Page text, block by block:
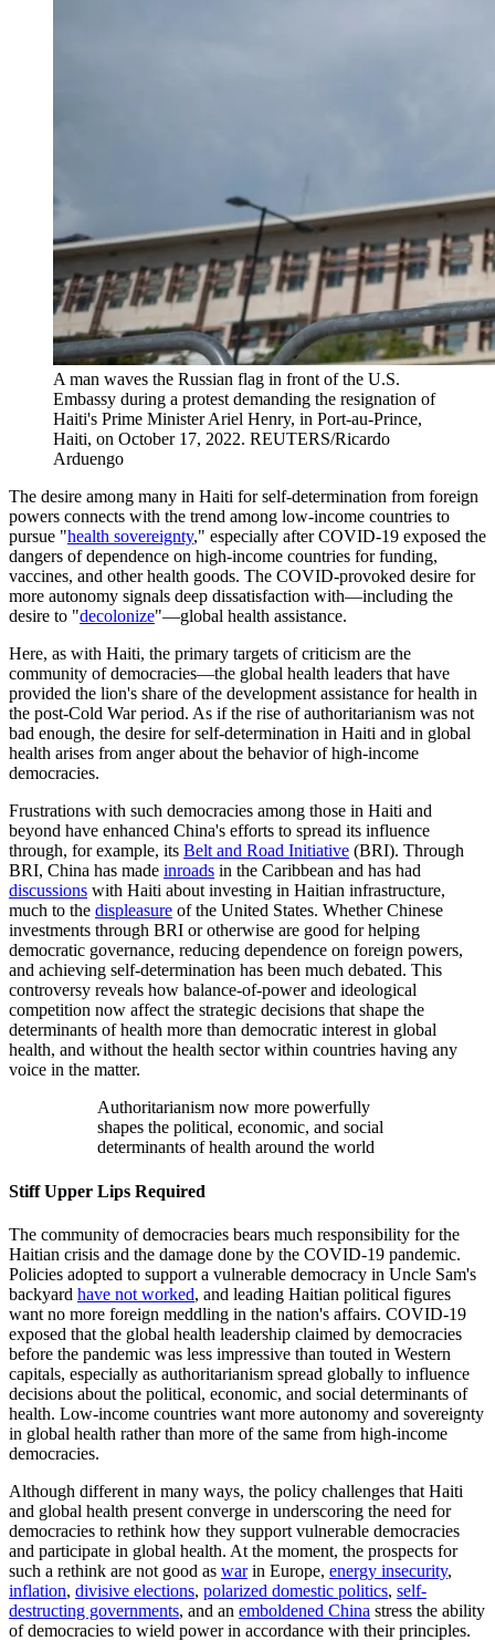
A man waves the Russian flag in front of the U.S.
Embassy during a protest demanding the resignation of
Haiti's Prime Minister Ariel Henry, in Port-au-Prince,
Haiti, on October 17, 2022. REUTERS/Ricardo
Arduengo
The desire among many in Haiti for self-determination from foreign
powers connects with the trend among low-income countries to
pursue "health sovereignty," especially after COVID-19 exposed the
dangers of dependence on high-income countries for funding,
vaccines, and other health goods. The COVID-provoked desire for
more autonomy signals deep dissatisfaction with—including the
desire to "decolonize"—global health assistance.
Here, as with Haiti, the primary targets of criticism are the
community of democracies—the global health leaders that have
provided the lion's share of the development assistance for health in
the post-Cold War period. As if the rise of authoritarianism was not
bad enough, the desire for self-determination in Haiti and in global
health arises from anger about the behavior of high-income
democracies.
Frustrations with such democracies among those in Haiti and
beyond have enhanced China's efforts to spread its influence
through, for example, its Belt and Road Initiative (BRI). Through
BRI, China has made inroads in the Caribbean and has had
discussions with Haiti about investing in Haitian infrastructure,
much to the displeasure of the United States. Whether Chinese
investments through BRI or otherwise are good for helping
democratic governance, reducing dependence on foreign powers,
and achieving self-determination has been much debated. This
controversy reveals how balance-of-power and ideological
competition now affect the strategic decisions that shape the
determinants of health more than democratic interest in global
health, and without the health sector within countries having any
voice in the matter.
Authoritarianism now more powerfully
shapes the political, economic, and social
determinants of health around the world
Stiff Upper Lips Required
The community of democracies bears much responsibility for the
Haitian crisis and the damage done by the COVID-19 pandemic.
Policies adopted to support a vulnerable democracy in Uncle Sam's
backyard have not worked, and leading Haitian political figures
want no more foreign meddling in the nation's affairs. COVID-19
exposed that the global health leadership claimed by democracies
before the pandemic was less impressive than touted in Western
capitals, especially as authoritarianism spread globally to influence
decisions about the political, economic, and social determinants of
health. Low-income countries want more autonomy and sovereignty
in global health rather than more of the same from high-income
democracies.
Although different in many ways, the policy challenges that Haiti
and global health present converge in underscoring the need for
democracies to rethink how they support vulnerable democracies
and participate in global health. At the moment, the prospects for
such a rethink are not good as warin Europe, energy insecurity,
inflation, divisive elections, polarized domestic politics, self-
destructing governments, and an emboldened China stress the ability
of democracies to wield power in accordance with their principles.